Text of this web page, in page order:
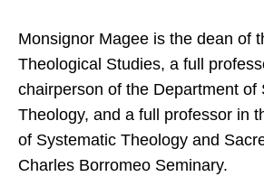
Monsignor Magee is the dean of
Theological Studies, a full
chairperson of the Department of
Theology, and a full professor in
of Systematic Theology and
Charles Borromeo Seminary.